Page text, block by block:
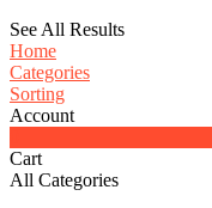
See All Results
Home
Categories
Sorting
Account
Cart
All Categories